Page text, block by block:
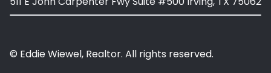
© Eddie Wiewel, Realtor. All rights reserved.